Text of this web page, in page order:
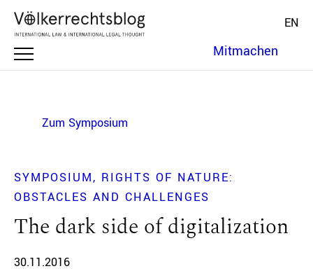
EN
Mitmachen
Zum Symposium
SYMPOSIUM
RIGHTS OF NATURE:
OBSTACLES AND CHALLENGES
The dark side of digitalization
30.11.2016